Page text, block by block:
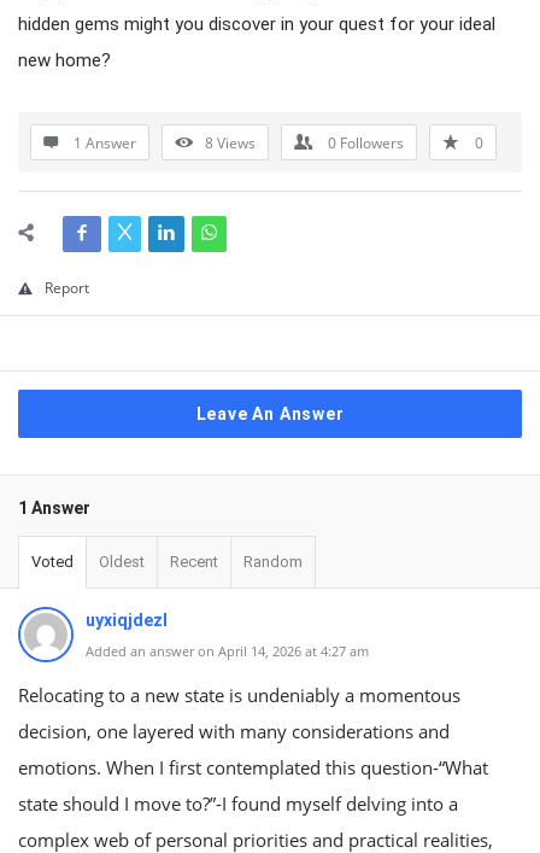
hidden gems might you discover in your quest for your ideal
new home?
1 Answer 8Views 0 Followers 0
Report
Leave An Answer
1 Answer
Voted Oldest Recent Random
uyxiqjdezl
Added an answer on April 14, 2026 at 4:27 am
Relocating to a new state is undeniably a momentous
decision, one layered with many considerations and
emotions. When I first contemplated this question-“What
state should I move to?”-I found myself delving into a
complex web of personal priorities and practical realities,